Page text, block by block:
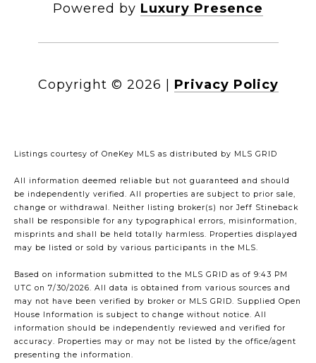
Powered by Luxury Presence
Copyright © 2026 Privacy Policy
Listings courtesy of OneKey MLS as distributed by MLS GRID
All information deemed reliable but not guaranteed and should
be independently verified. All properties are subject to prior sale,
change or withdrawal. Neither listing broker(s) nor Jeff Stineback
shall be responsible for any typographical errors, misinformation,
misprints and shall be held totally harmless. Properties displayed
may be listed or sold by various participants in the MLS.
Based on information submitted to the MLS GRID as of 9:43 PM
UTC on 7/30/2026. All data is obtained from various sources and
may not have been verified by broker or MLS GRID. Supplied Open
House Information is subject to change without notice. All
information should be independently reviewed and verified for
accuracy. Properties may or may not be listed by the office/agent
presenting the information.